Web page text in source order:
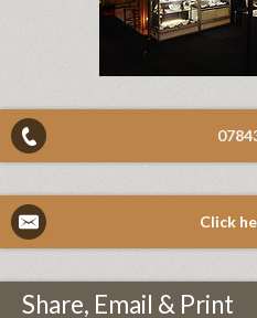
Click
Share, Email & Print